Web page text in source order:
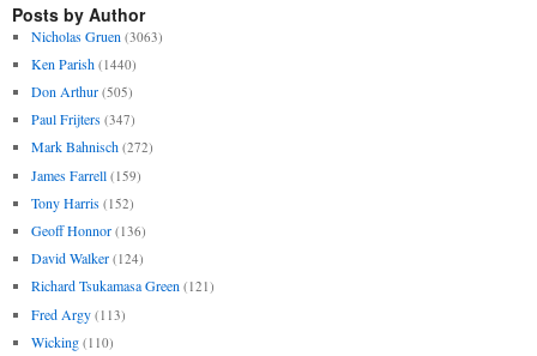
Posts by Author
Nicholas Gruen (3063)
Ken Parish (1440)
Don Arthur (505)
Paul Frijters (347)
Mark Bahnisch (272)
James Farrell (159)
Tony Harris (152)
Geoff Honnor (136)
David Walker (124)
Richard Tsukamasa Green (121)
Fred Argy (113)
Wicking (110)